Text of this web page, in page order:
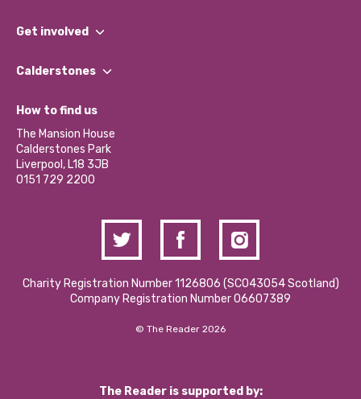
What We Do
Our Impact Report 2024/2025
Our Social Media Moderation Policy
Get involved
Find a Group
Become a Volunteer
Partner With Us
Donations and Fundraising
Contact Us / Media Enquiries
Calderstones
What’s Happening
Calderstones Membership
Hire a Space
How to find us
The Mansion House
Calderstones Park
Liverpool, L18 3JB
0151 729 2200
Charity Registration Number 1126806 (SCO43054 Scotland)
Company Registration Number 06607389
© The Reader 2026
The Reader is supported by: